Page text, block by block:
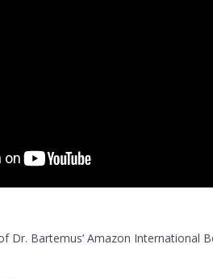
Dr. Bartemus’ Amazon International